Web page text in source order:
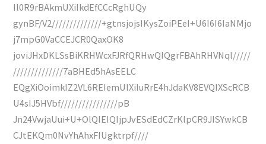
Il0R9rBAkmUXiIkdEfCCcRghUQy
gynBF/V2//////////////+gtnsjojsIKysZoiPEeI+U6I6I6IaNMjo
j7mpG0VaCCEJCR0QaxOK8
joviJHxDKLSsBiKRHWcxFJRfQRHwQIQgrFBAhRHVNql/////
//////////////7aBHEd5hAsEELC
EQgXiOoimkIZ2VL6REIemUIXiIuRrE4hJdaKV8EVQIXScRCB
U4sIJ5HVbf////////////////pB
Jn24VwjaUui+U+OlQIEIQIjpJvESdEdCZrKlpCR9JISYwkCB
CJtEKQm0NvYhAhxFIUgktrpf////